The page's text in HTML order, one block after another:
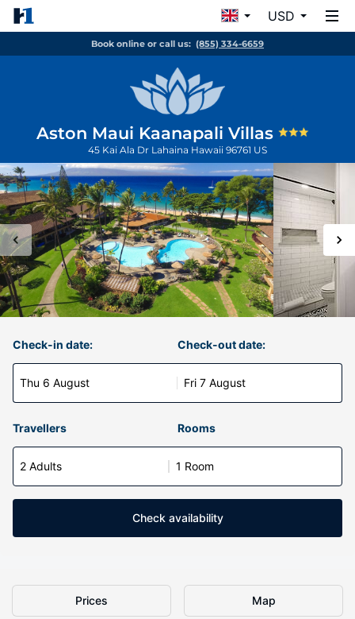
USD
Book online or call us: (855) 334-6659
Aston Maui Kaanapali Villas
45 Kai Ala Dr Lahaina Hawaii 96761 US
Check-in date:
Thu 6 August
Check-out date:
Fri 7 August
Travellers Rooms
2 Adults 1 Room
Check availability
Prices Map